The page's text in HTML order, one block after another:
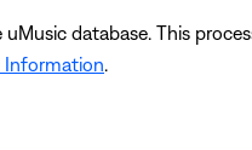
database. This
Information